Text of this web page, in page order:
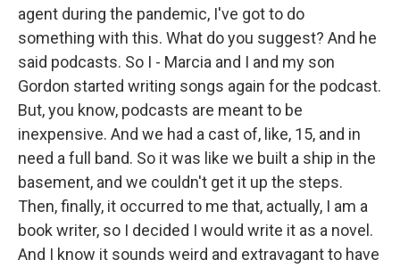
agent during the pandemic, I've got to do
something with this. What do you suggest? And he
said podcasts. So I - Marcia and I and my son
Gordon started writing songs again for the podcast.
But, you know, podcasts are meant to be
inexpensive. And we had a cast of, like, 15, and in
need a full band. So it was like we built a ship in the
basement, and we couldn't get it up the steps.
Then, finally, it occurred to me that, actually, I am a
book writer, so I decided I would write it as a novel.
And I know it sounds weird and extravagant to have